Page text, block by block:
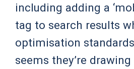
including adding a
tag to search results
optimisation
seems they’re